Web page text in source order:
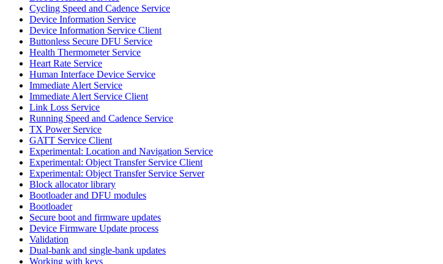
Cycling Speed and Cadence Service
Device Information Service
Device Information Service Client
Buttonless Secure DFU Service
Health Thermometer Service
Heart Rate Service
Human Interface Device Service
Immediate Alert Service
Immediate Alert Service Client
Link Loss Service
Running Speed and Cadence Service
TX Power Service
GATT Service Client
Experimental: Location and Navigation Service
Experimental: Object Transfer Service Client
Experimental: Object Transfer Service Server
Block allocator library
Bootloader and DFU modules
Bootloader
Secure boot and firmware updates
Device Firmware Update process
Validation
Dual-bank and single-bank updates
Working with keys